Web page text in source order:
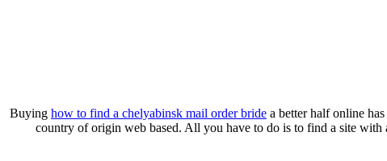
Buying how to find a chelyabinsk mail order bride a better half online
country of origin web based. All you have to do is to find a site with